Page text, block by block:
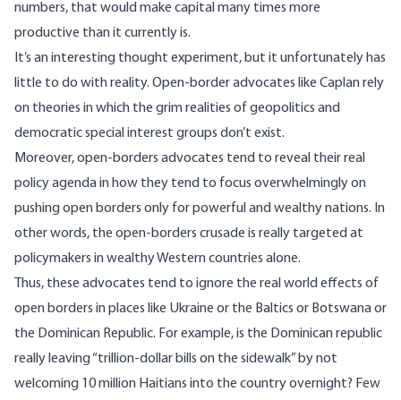
numbers, that would make capital many times more
productive than it currently is.
It’s an interesting thought experiment, but it unfortunately has
little to do with reality. Open-border advocates like Caplan rely
on theories in which the grim realities of geopolitics and
democratic special interest groups don’t exist.
Moreover, open-borders advocates tend to reveal their real
policy agenda in how they tend to focus overwhelmingly on
pushing open borders only for powerful and wealthy nations. In
other words, the open-borders crusade is really targeted at
policymakers in wealthy Western countries alone.
Thus, these advocates tend to ignore the real world effects of
open borders in places like Ukraine or the Baltics or Botswana or
the Dominican Republic. For example, is the Dominican republic
really leaving “trillion-dollar bills on the sidewalk” by not
welcoming 10 million Haitians into the country overnight? Few